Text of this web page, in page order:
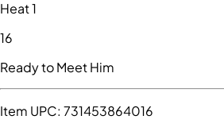
Heat 1
16
Ready to Meet Him
Item UPC: 731453864016